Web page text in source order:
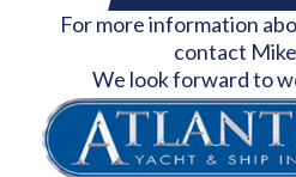
For more information
contact
We look forward to